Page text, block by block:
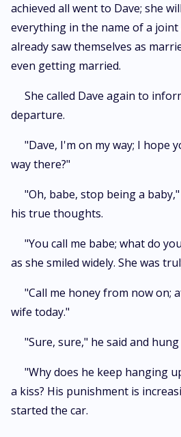
achieved all went to Dave; she
everything in the name of a joint
already saw themselves as
even getting married.
She called Dave again to
departure.
"Dave, I'm on my way; I hope
way there?"
"Oh, babe, stop being a
his true thoughts.
"You call me babe; what do
as she smiled widely. She was
"Call me honey from now on;
wife today."
"Sure, sure," he said and hung
"Why does he keep hanging
a kiss? His punishment is
started the car.